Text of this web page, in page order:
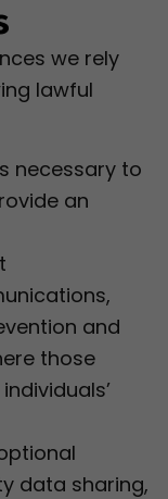
we rely
lawful
necessary to
an
and
those
data sharing,